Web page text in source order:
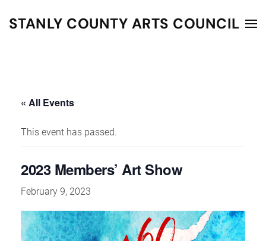
STANLY COUNTY ARTS COUNCIL
« All Events
This event has passed.
2023 Members’ Art Show
February 9, 2023